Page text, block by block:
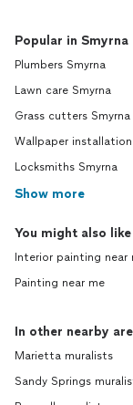
Popular in Smyrna
Plumbers Smyrna
Lawn care Smyrna
Grass cutters Smyrna
Wallpaper installation
Locksmiths Smyrna
Show more
You might also like
Interior painting near
Painting near me
In other nearby
Marietta muralists
Sandy Springs